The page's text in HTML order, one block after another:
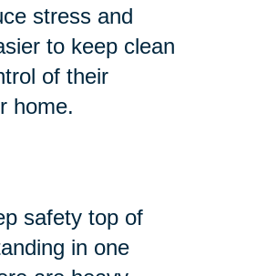
stress and
to keep clean
of their
home.
safety top of
in one